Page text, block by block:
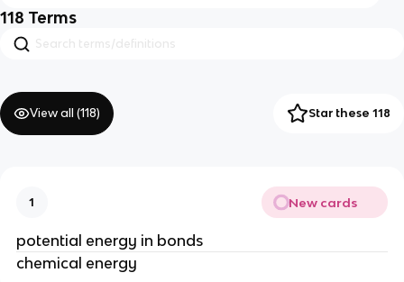
118 Terms
View all (118) Star these 118
1 New cards
potential energy in bonds
chemical energy